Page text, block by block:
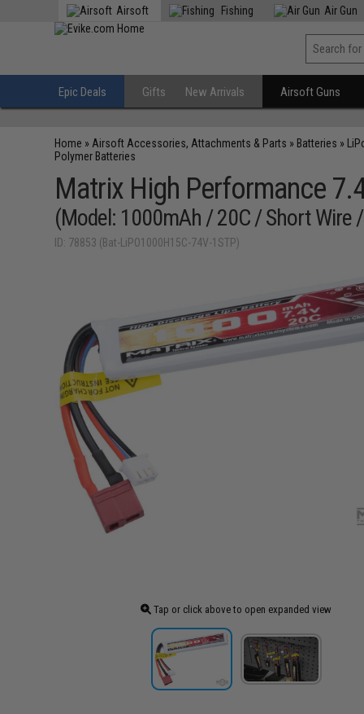
Airsoft Fishing Air Gun
Epic Deals Gifts New Arrivals Airsoft Guns
Home » Airsoft Accessories, Attachments & Parts » Batteries »
Polymer Batteries
Matrix High Performance
(Model: 1000mAh / 20C / Short Wire
ID: 78853 (Bat-LiPO1000H15C-74V-1STP)
Tap or click above to open expanded view